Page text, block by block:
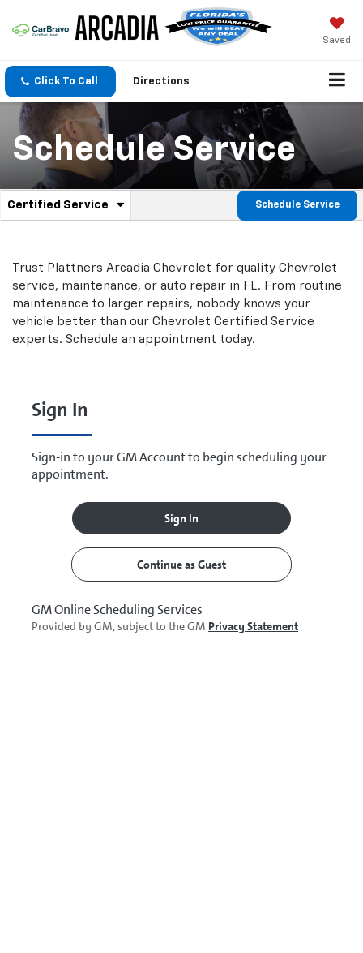
Saved
Click To Call Directions
Schedule Service
Service
Navigation
Certified Service
.
service
content
Schedule Service
Trust Plattners Arcadia Chevrolet for quality Chevrolet
service, maintenance, or auto repair in FL. From routine
maintenance to larger repairs, nobody knows your
vehicle better than our Chevrolet Certified Service
experts. Schedule an appointment today.